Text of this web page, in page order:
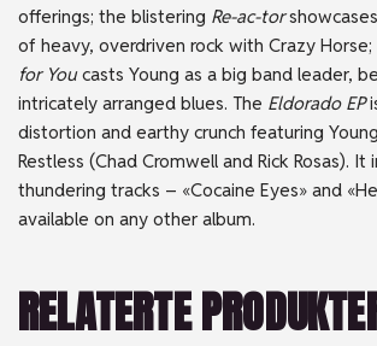
offerings; the blistering Re-ac-tor
of heavy, overdriven rock with Crazy Horse;
for Youcasts Young as a big band leader,
intricately arranged blues. The Eldorado EP
distortion and earthy crunch featuring
Restless (Chad Cromwell and Rick Rosas). It
thundering tracks – «Cocaine Eyes» and
available on any other album.
RELATERTE